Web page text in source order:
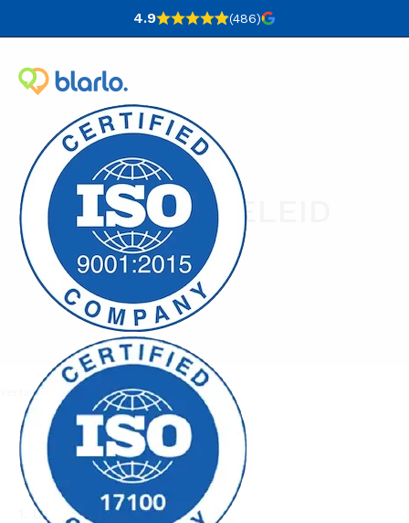
4.9 (486)
PRIVACYBELEID
Vertaalbureau Privacybeleid
Last updated: October 2, 2025
1. Data Controller